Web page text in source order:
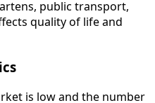
public transport,
quality of life and
is low and the number